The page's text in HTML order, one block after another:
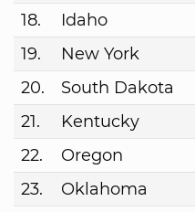
18.
Idaho
19.
New York
20.
South Dakota
21.
Kentucky
22.
Oregon
23.
Oklahoma